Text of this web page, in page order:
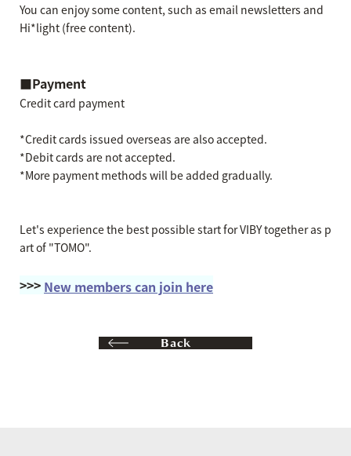
You can enjoy some content, such as email newsletters and
Hi*light (free content).
■Payment
Credit card payment
*Credit cards issued overseas are also accepted.
*Debit cards are not accepted.
*More payment methods will be added gradually.
Let's experience the best possible start for VIBY together as p
art of "TOMO".
>>> New members can join here
Back